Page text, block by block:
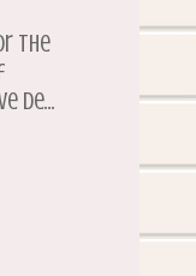
the
de...